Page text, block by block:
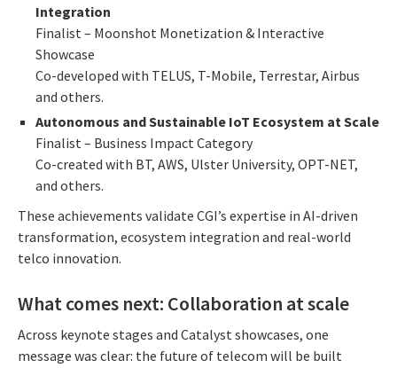
Integration
Finalist – Moonshot Monetization & Interactive
Showcase
Co-developed with TELUS, T-Mobile, Terrestar, Airbus
and others.
Autonomous and Sustainable IoT Ecosystem at Scale
Finalist – Business Impact Category
Co-created with BT, AWS, Ulster University, OPT-NET,
and others.
These achievements validate CGI’s expertise in AI-driven
transformation, ecosystem integration and real-world
telco innovation.
What comes next: Collaboration at scale
Across keynote stages and Catalyst showcases, one
message was clear: the future of telecom will be built